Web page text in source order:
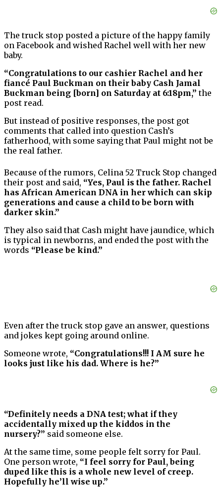
The truck stop posted a picture of the happy family
on Facebook and wished Rachel well with her new
baby.
“Congratulations to our cashier Rachel and her
fiancé Paul Buckman on their baby Cash Jamal
Buckman being [born] on Saturday at 6:18pm,” the
post read.
But instead of positive responses, the post got
comments that called into question Cash’s
fatherhood, with some saying that Paul might not be
the real father.
Because of the rumors, Celina 52 Truck Stop changed
their post and said, “Yes, Paul is the father. Rachel
has African American DNA in her which can skip
generations and cause a child to be born with
darker skin.”
They also said that Cash might have jaundice, which
is typical in newborns, and ended the post with the
words “Please be kind.”
Even after the truck stop gave an answer, questions
and jokes kept going around online.
Someone wrote, “Congratulations!!! I AM sure he
looks just like his dad. Where is he?”
“Definitely needs a DNA test; what if they
accidentally mixed up the kiddos in the
nursery?” said someone else.
At the same time, some people felt sorry for Paul.
One person wrote, “I feel sorry for Paul, being
duped like this is a whole new level of creep.
Hopefully he’ll wise up.”